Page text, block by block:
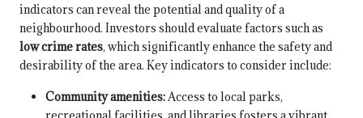
indicators can reveal the potential and quality of a
neighbourhood. Investors should evaluate factors such as
low crime rates, which significantly enhance the safety and
desirability of the area. Key indicators to consider include:
Community amenities: Access to local parks,
recreational facilities, and libraries fosters a vibrant